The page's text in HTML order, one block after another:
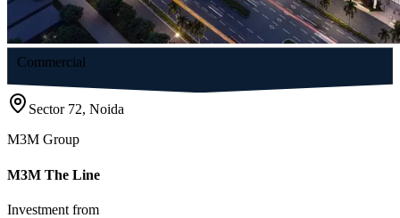
Commercial
Sector 72, Noida
M3M Group
M3M The Line
Investment from